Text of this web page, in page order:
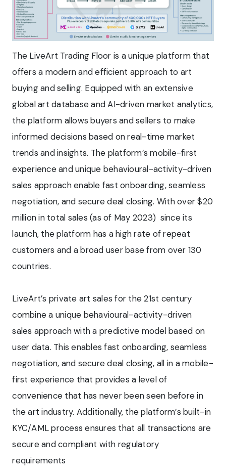
The LiveArt Trading Floor is a unique platform that
offers a modern and efficient approach to art
buying and selling. Equipped with an extensive
global art database and AI-driven market analytics,
the platform allows buyers and sellers to make
informed decisions based on real-time market
trends and insights. The platform’s mobile-first
experience and unique behavioural-activity-driven
sales approach enable fast onboarding, seamless
negotiation, and secure deal closing. With over $20
million in total sales (as of May 2023) since its
launch, the platform has a high rate of repeat
customers and a broad user base from over 130
countries.
LiveArt’s private art sales for the 21st century
combine a unique behavioural-activity-driven
sales approach with a predictive model based on
user data. This enables fast onboarding, seamless
negotiation, and secure deal closing, all in a mobile-
first experience that provides a level of
convenience that has never been seen before in
the art industry. Additionally, the platform’s built-in
KYC/AML process ensures that all transactions are
secure and compliant with regulatory
requirements